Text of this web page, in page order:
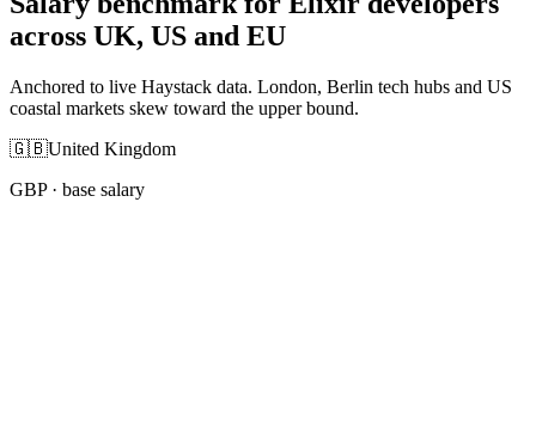
across UK, US and EU
Anchored to live Haystack data. London, Berlin tech hubs and US
coastal markets skew toward the upper bound.
🇬🇧United Kingdom
GBP· base salary